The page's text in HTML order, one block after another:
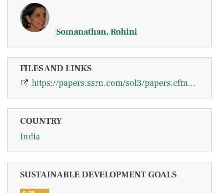
Somanathan, Rohini
FILES AND LINKS
https://papers.ssrn.com/sol3/papers.cfm?abstract_id=3457671
COUNTRY
India
SUSTAINABLE DEVELOPMENT GOALS